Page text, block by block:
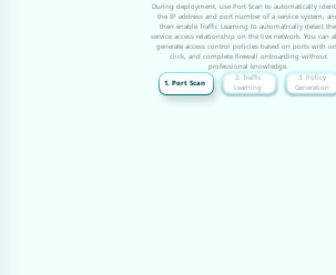
During deployment, use Port Scan to automatically
the IP address and port number of a service system,
then enable Traffic Learning to automatically detect the
service access relationship on the live network. You can
generate access control policies based on ports with
click, and complete firewall onboarding without
professional knowledge.
1. Port Scan
2. Traffic
Learning
3. Policy
Generation